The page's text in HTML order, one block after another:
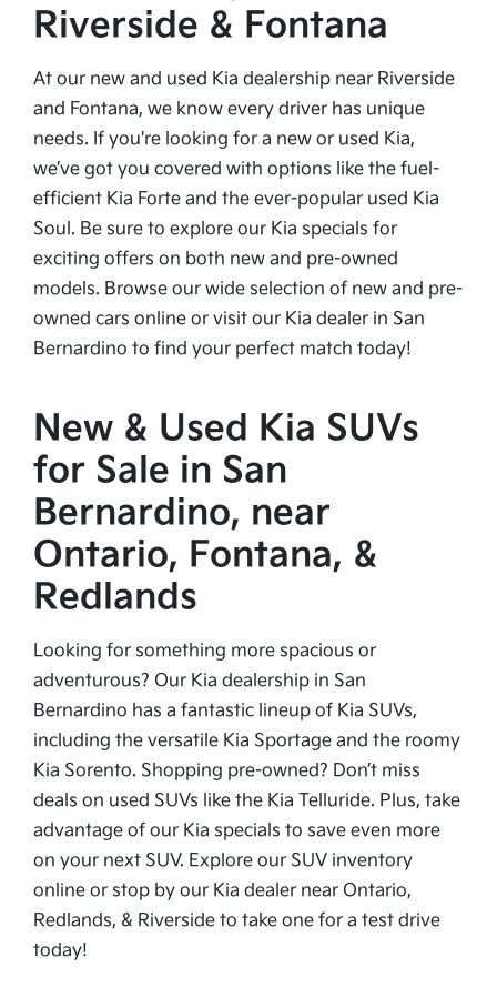
Riverside & Fontana
At our new and used Kia dealership near Riverside
and Fontana, we know every driver has unique
needs. If you're looking for a new or used Kia,
we’ve got you covered with options like the fuel-
efficient Kia Forte and the ever-popular used Kia
Soul. Be sure to explore our Kia specials for
exciting offers on both new and pre-owned
models. Browse our wide selection of new and pre-
owned cars online or visit our Kia dealer in San
Bernardino to find your perfect match today!
New & Used Kia SUVs
for Sale in San
Bernardino, near
Ontario, Fontana, &
Redlands
Looking for something more spacious or
adventurous? Our Kia dealership in San
Bernardino has a fantastic lineup of Kia SUVs,
including the versatile Kia Sportage and the roomy
Kia Sorento. Shopping pre-owned? Don’t miss
deals on used SUVs like the Kia Telluride. Plus, take
advantage of our Kia specials to save even more
on your next SUV. Explore our SUV inventory
online or stop by our Kia dealer near Ontario,
Redlands, & Riverside to take one for a test drive
today!